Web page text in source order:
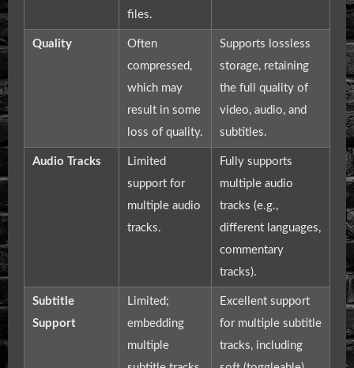
files.
Quality
Often
compressed,
which may
result in some
loss of quality.
Supports lossless
storage, retaining
the full quality of
video, audio, and
subtitles.
Audio Tracks
Limited
support for
multiple audio
tracks.
Fully supports
multiple audio
tracks (e.g.,
different languages,
commentary
tracks).
Subtitle
Support
Limited;
embedding
multiple
Excellent support
for multiple subtitle
tracks, including